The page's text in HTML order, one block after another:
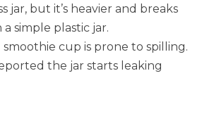
jar, but it’s heavier and breaks
simple plastic jar.
cup is prone to spilling.
the jar starts leaking